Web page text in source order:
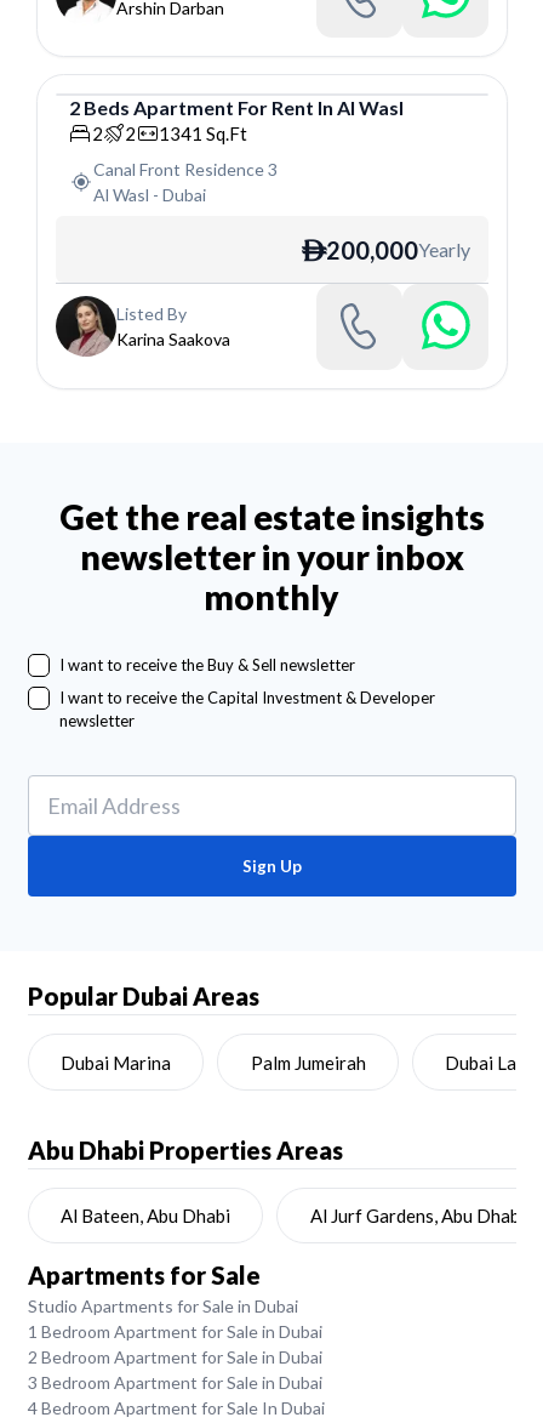
Arshin Darban
Apartment
2 Beds Apartment For Rent In Al Wasl
2 2 1341 Sq.Ft
Canal Front Residence 3
Al Wasl - Dubai
ê200,000Yearly
Listed By
Karina Saakova
Get the real estate insights
newsletter in your inbox
monthly
I want to receive the Buy & Sell newsletter
I want to receive the Capital Investment & Developer
newsletter
Sign Up
Popular Dubai Areas
Dubai Marina Palm Jumeirah Dubai Land
Abu Dhabi Properties Areas
Al Bateen, Abu Dhabi Al Jurf Gardens, Abu Dhabi
Apartments for Sale
Studio Apartments for Sale in Dubai
1 Bedroom Apartment for Sale in Dubai
2 Bedroom Apartment for Sale in Dubai
3 Bedroom Apartment for Sale in Dubai
4 Bedroom Apartment for Sale In Dubai